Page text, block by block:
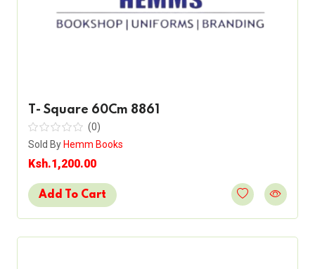
T- Square 60Cm 8861
(0)
Sold By Hemm Books
Ksh.1,200.00
Add To Cart